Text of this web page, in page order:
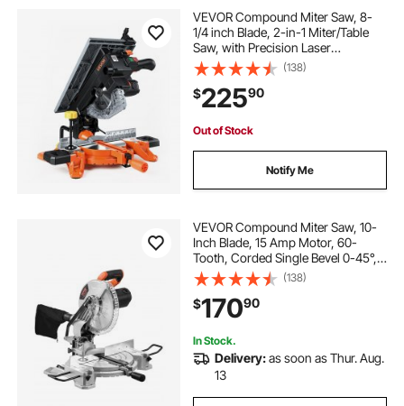
VEVOR Compound Miter Saw, 8-
1/4 inch Blade, 2-in-1 Miter/Table
Saw, with Precision Laser
Alignment, Adjustable Angles,
4800 RPM, with Splash Guard, for
Cutting Wood, Metals, Laminates,
and Plastic
(138)
$22590
Out of Stock
Notify Me
VEVOR Compound Miter Saw, 10-
Inch Blade, 15 Amp Motor, 60-
Tooth, Corded Single Bevel 0-45°,
LED Precision Alignment, Angle
Adjustable, Lightweight Cast
Aluminum Base, for Wood,
Composite Decking
(138)
$17090
In Stock.
Delivery:as soon as Thur. Aug.
13